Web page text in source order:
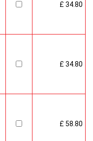
£ 34.80
£ 34.80
£ 58.80